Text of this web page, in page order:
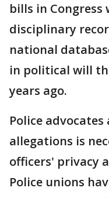
bills in Congress
disciplinary
national
in political will
years ago.
Police
allegations is
officers' privacy
Police unions